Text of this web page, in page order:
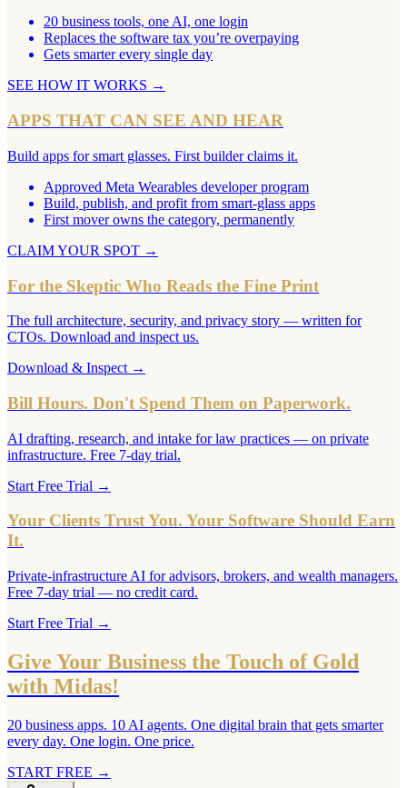
20 business tools, one AI, one login
Replaces the software tax you’re overpaying
Gets smarter every single day
SEE HOW IT WORKS →
APPS THAT CAN SEE AND HEAR
Build apps for smart glasses. First builder claims it.
Approved Meta Wearables developer program
Build, publish, and profit from smart-glass apps
First mover owns the category, permanently
CLAIM YOUR SPOT →
For the Skeptic Who Reads the Fine Print
The full architecture, security, and privacy story — written for
CTOs. Download and inspect us.
Download & Inspect →
Bill Hours. Don't Spend Them on Paperwork.
AI drafting, research, and intake for law practices — on private
infrastructure. Free 7-day trial.
Start Free Trial →
Your Clients Trust You. Your Software Should Earn
It.
Private-infrastructure AI for advisors, brokers, and wealth managers.
Free 7-day trial — no credit card.
Start Free Trial →
Give Your Business the Touch of Gold
with Midas!
20 business apps. 10 AI agents. One digital brain that gets smarter
every day. One login. One price.
START FREE →